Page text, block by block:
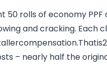
50 rolls of economy PPF
and cracking.
– nearly half the